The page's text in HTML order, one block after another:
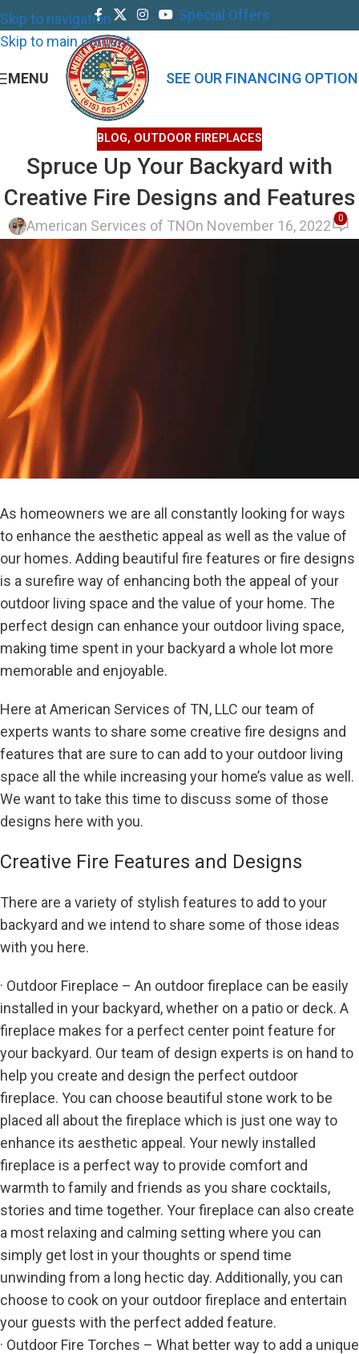
Skip to navigation
Skip to main content
Special Offers
MENU SEE OUR FINANCING
BLOG, OUTDOOR FIREPLACES
Spruce Up Your Backyard with
Creative Fire Designs and Features
American Services of TNOn November 16, 2022 0
As homeowners we are all constantly looking for ways
to enhance the aesthetic appeal as well as the value of
our homes. Adding beautiful fire features or fire designs
is a surefire way of enhancing both the appeal of your
outdoor living space and the value of your home. The
perfect design can enhance your outdoor living space,
making time spent in your backyard a whole lot more
memorable and enjoyable.
Here at American Services of TN, LLC our team of
experts wants to share some creative fire designs and
features that are sure to can add to your outdoor living
space all the while increasing your home’s value as well.
We want to take this time to discuss some of those
designs here with you.
Creative Fire Features and Designs
There are a variety of stylish features to add to your
backyard and we intend to share some of those ideas
with you here.
· Outdoor Fireplace – An outdoor fireplace can be easily
installed in your backyard, whether on a patio or deck. A
fireplace makes for a perfect center point feature for
your backyard. Our team of design experts is on hand to
help you create and design the perfect outdoor
fireplace. You can choose beautiful stone work to be
placed all about the fireplace which is just one way to
enhance its aesthetic appeal. Your newly installed
fireplace is a perfect way to provide comfort and
warmth to family and friends as you share cocktails,
stories and time together. Your fireplace can also create
a most relaxing and calming setting where you can
simply get lost in your thoughts or spend time
unwinding from a long hectic day. Additionally, you can
choose to cook on your outdoor fireplace and entertain
your guests with the perfect added feature.
· Outdoor Fire Torches – What better way to add a unique